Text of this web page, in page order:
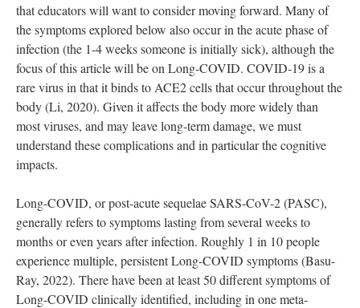
that educators will want to consider moving forward. Many of
the symptoms explored below also occur in the acute phase of
infection (the 1-4 weeks someone is initially sick), although the
focus of this article will be on Long-COVID. COVID-19 is a
rare virus in that it binds to ACE2 cells that occur throughout the
body (Li, 2020). Given it affects the body more widely than
most viruses, and may leave long-term damage, we must
understand these complications and in particular the cognitive
impacts.
Long-COVID, or post-acute sequelae SARS-CoV-2 (PASC),
generally refers to symptoms lasting from several weeks to
months or even years after infection. Roughly 1 in 10 people
experience multiple, persistent Long-COVID symptoms (Basu-
Ray, 2022). There have been at least 50 different symptoms of
Long-COVID clinically identified, including in one meta-